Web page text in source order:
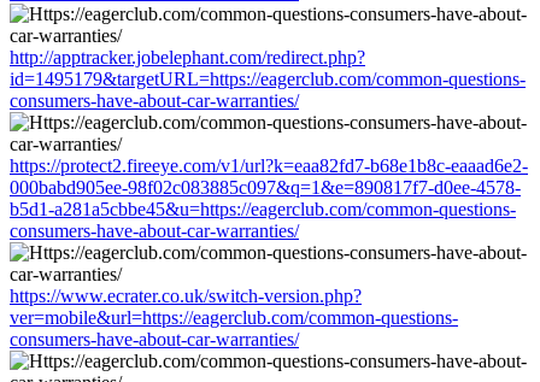
http://apptracker.jobelephant.com/redirect.php?
id=1495179&targetURL=https://eagerclub.com/common-questions-
consumers-have-about-car-warranties/
https://protect2.fireeye.com/v1/url?k=eaa82fd7-b68e1b8c-eaaad6e2-
000babd905ee-98f02c083885c097&q=1&e=890817f7-d0ee-4578-
b5d1-a281a5cbbe45&u=https://eagerclub.com/common-questions-
consumers-have-about-car-warranties/
https://www.ecrater.co.uk/switch-version.php?
ver=mobile&url=https://eagerclub.com/common-questions-
consumers-have-about-car-warranties/